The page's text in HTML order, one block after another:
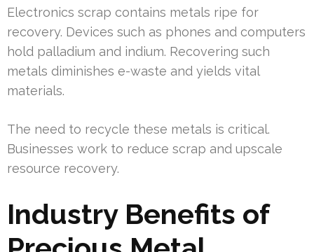
Electronics scrap contains metals ripe for
recovery. Devices such as phones and computers
hold palladium and indium. Recovering such
metals diminishes e-waste and yields vital
materials.
The need to recycle these metals is critical.
Businesses work to reduce scrap and upscale
resource recovery.
Industry Benefits of